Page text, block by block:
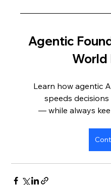
Agentic
World
Learn how agentic
speeds
— while always